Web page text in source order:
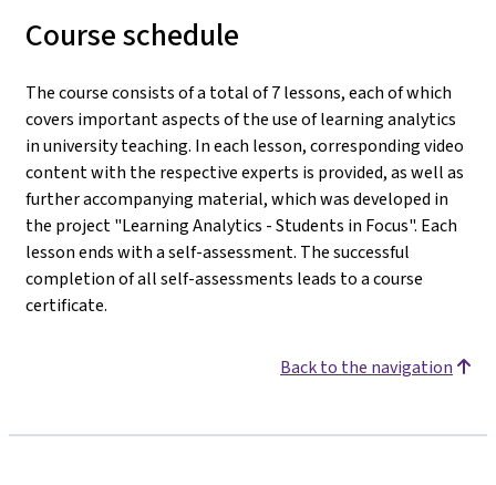
Course schedule
The course consists of a total of 7 lessons, each of which
covers important aspects of the use of learning analytics
in university teaching. In each lesson, corresponding video
content with the respective experts is provided, as well as
further accompanying material, which was developed in
the project "Learning Analytics - Students in Focus". Each
lesson ends with a self-assessment. The successful
completion of all self-assessments leads to a course
certificate.
Back to the navigation